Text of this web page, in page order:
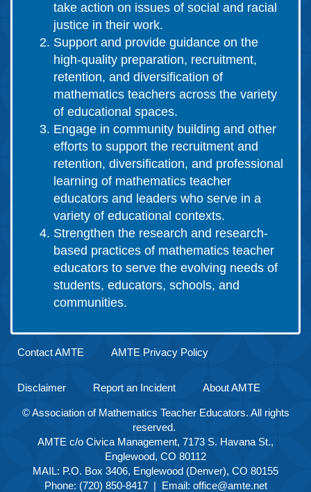
take action on issues of social and racial
justice in their work.
Support and provide guidance on the
high-quality preparation, recruitment,
retention, and diversification of
mathematics teachers across the variety
of educational spaces.
Engage in community building and other
efforts to support the recruitment and
retention, diversification, and professional
learning of mathematics teacher
educators and leaders who serve in a
variety of educational contexts.
Strengthen the research and research-
based practices of mathematics teacher
educators to serve the evolving needs of
students, educators, schools, and
communities.
Contact AMTE AMTE Privacy Policy
Disclaimer Report an Incident About AMTE
© Association of Mathematics Teacher Educators. All rights
reserved.
AMTE c/o Civica Management, 7173 S. Havana St.,
Englewood, CO 80112
MAIL: P.O. Box 3406, Englewood (Denver), CO 80155
Phone: (720) 850-8417 | Email: office@amte.net